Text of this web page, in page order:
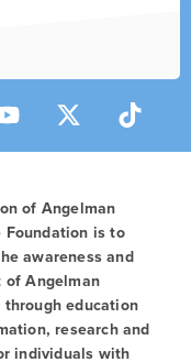
of Angelman
Foundation is to
awareness and
of Angelman
through education
research and
individuals with